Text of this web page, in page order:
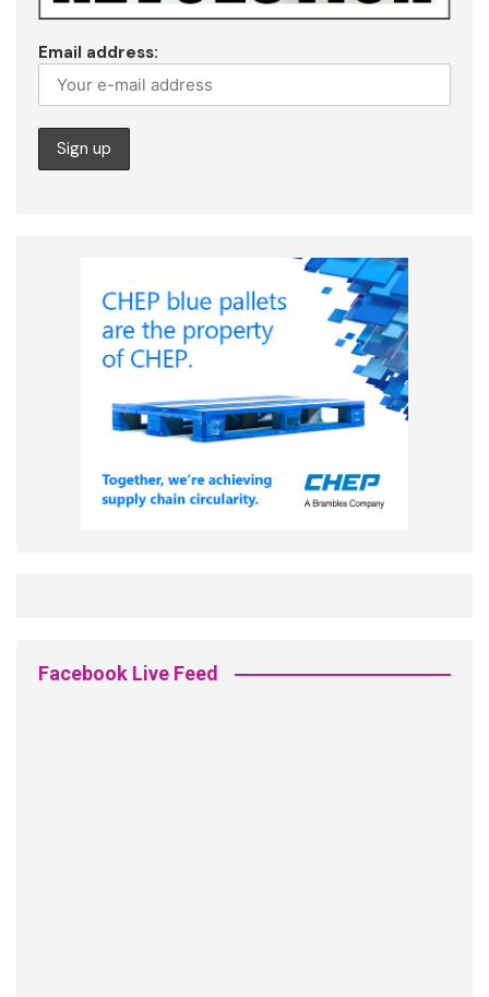
Email address:
Facebook Live Feed